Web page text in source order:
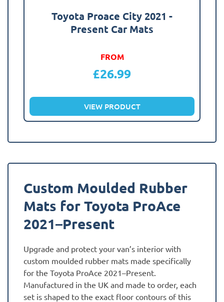
Toyota Proace City 2021 -
Present Car Mats
FROM
£26.99
VIEW PRODUCT
Custom Moulded Rubber
Mats for Toyota ProAce
2021–Present
Upgrade and protect your van’s interior with
custom moulded rubber mats made specifically
for the Toyota ProAce 2021–Present.
Manufactured in the UK and made to order, each
set is shaped to the exact floor contours of this